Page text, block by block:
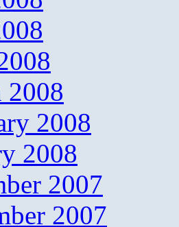
2008
2008
2008
2007
2007